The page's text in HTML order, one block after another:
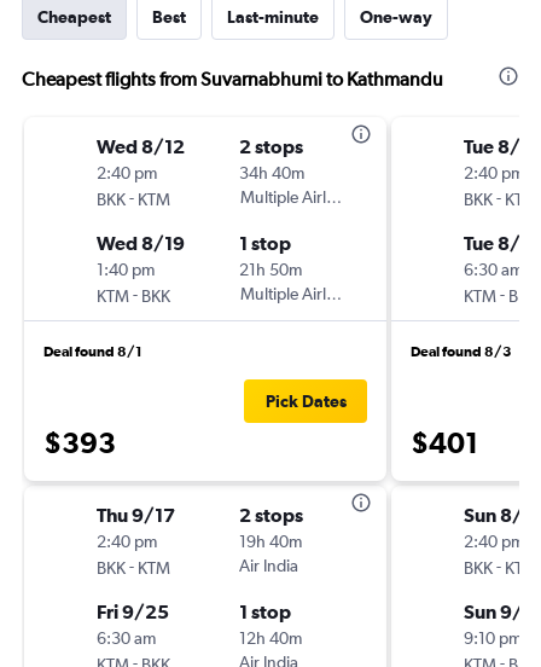
Cheapest Best Last-minute One-way
Cheapest flights from Suvarnabhumi to Kathmandu
Wed 8/12
2:40 pm
BKK- KTM
2 stops
34h 40m
Multiple Airlines
Wed 8/19
1:40 pm
KTM- BKK
1 stop
21h 50m
Multiple Airlines
Deal found 8/1
$393
Pick Dates
Thu 9/17
2:40 pm
BKK- KTM
2 stops
19h 40m
Air India
Fri 9/25
6:30 am
-
1 stop
12h 40m
Air India
Tue 8/4
2:40 pm
BKK- KTM
Tue 8/11
6:30 am
KTM- BKK
Deal found 8/3
$401
Sun 8/
2:40 pm
BKK- KTM
Sun 9/6
9:10 pm
-